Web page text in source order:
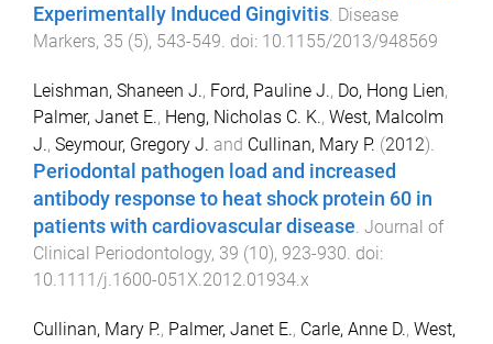
Experimentally Induced Gingivitis. Disease
Markers, 35 (5), 543-549. doi: 10.1155/2013/948569
Leishman, Shaneen J., Ford, Pauline J., Do, Hong Lien,
Palmer, Janet E., Heng, Nicholas C. K., West, Malcolm
J., Seymour, Gregory J. and Cullinan, Mary P. (2012).
Periodontal pathogen load and increased
antibody response to heat shock protein 60 in
patients with cardiovascular disease. Journal of
Clinical Periodontology, 39 (10), 923-930. doi:
10.1111/j.1600-051X.2012.01934.x
Cullinan, Mary P., Palmer, Janet E., Carle, Anne D., West,